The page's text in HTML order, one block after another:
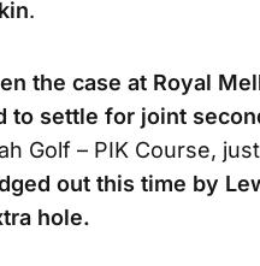
.
the case at Royal
to settle for joint
Golf – PIK Course,
out this time by
hole.